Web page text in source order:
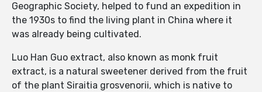
Geographic Society, helped to fund an expedition in
the 1930s to find the living plant in China where it
was already being cultivated.
Luo Han Guo extract, also known as monk fruit
extract, is a natural sweetener derived from the fruit
of the plant Siraitia grosvenorii, which is native to